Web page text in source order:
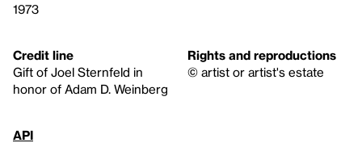
1973
Credit line
Gift of Joel Sternfeld in
honor of Adam D. Weinberg
Rights and reproductions
© artist or artist's estate
API